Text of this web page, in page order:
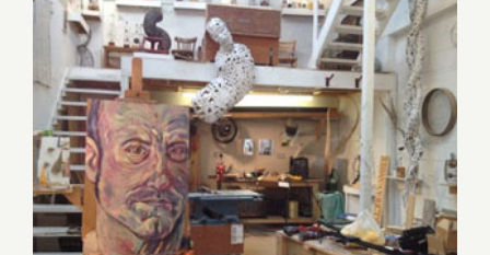
Saturday, January 9, 2016